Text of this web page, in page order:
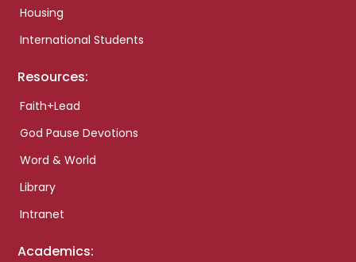
Housing
International Students
Resources:
Faith+Lead
God Pause Devotions
Word & World
Library
Intranet
Academics: